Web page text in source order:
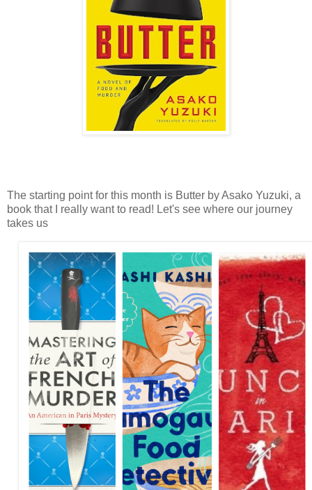
The starting point for this month is Butter by Asako Yuzuki, a
book that I really want to read! Let's see where our journey
takes us